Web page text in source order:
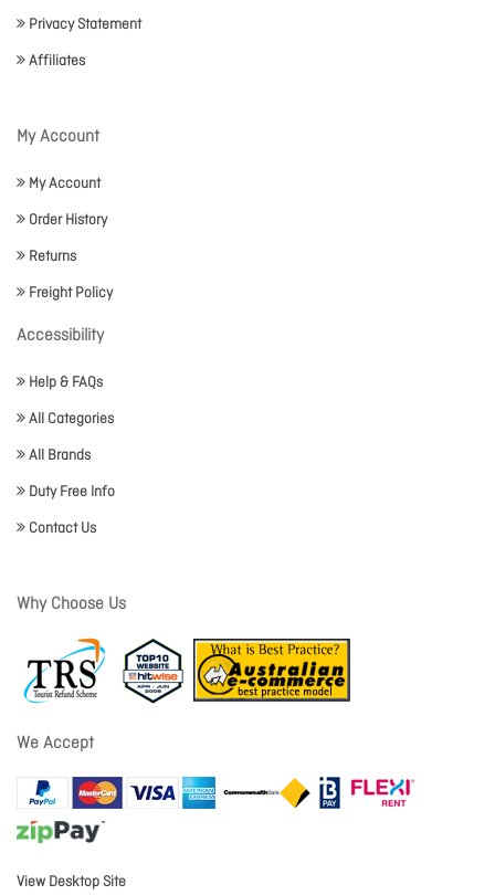
Privacy Statement
Affiliates
My Account
My Account
Order History
Returns
Freight Policy
Accessibility
Help & FAQs
All Categories
All Brands
Duty Free Info
Contact Us
Why Choose Us
We Accept
View Desktop Site